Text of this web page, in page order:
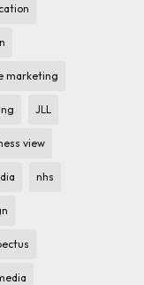
marketing
JLL
view
nhs